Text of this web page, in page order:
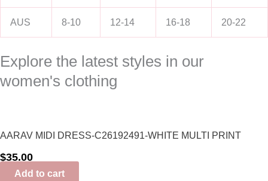
AUS 8-10 12-14 16-18 20-22
Explore the latest styles in our
women's clothing
AARAV MIDI DRESS-C26192491-WHITE MULTI PRINT
$35.00
Add to cart